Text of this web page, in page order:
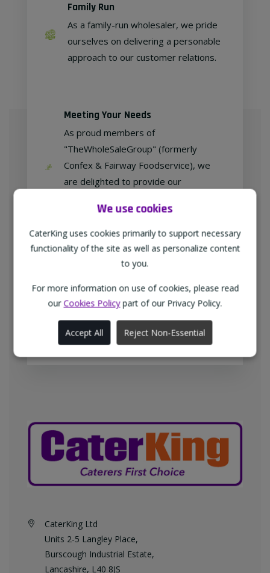
We use cookies
CaterKing uses cookies primarily to support necessary
functionality of the site as well as personalize content
to you.
For more information on use of cookies, please read
our Cookies Policypart of our Privacy Policy.
Accept All Reject Non-Essential
Family Run
As a family-run wholesaler, we pride
ourselves on delivering a personable
approach to our customer relations.
Meeting Your Needs
As proud members of
"TheWholeSaleGroup" (formerly
Confex & Fairway Foodservice), we
are delighted to provide our
competitive prices.
Free home delivery
We deliver to all different types of
businesses in the North-West of
England every weekday at no
additional charge.
CaterKing Ltd
Units 2-5 Langley Place,
Burscough Industrial Estate,
Lancashire, L40 8JS